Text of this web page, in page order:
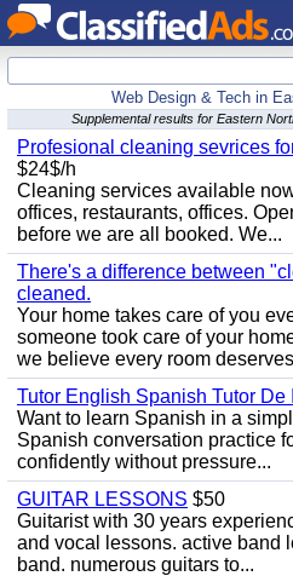
Web Design & Tech in
Supplemental results for Eastern
Profesional cleaning sevrices
$24$/h
Cleaning services available
offices, restaurants, offices.
before we are all booked. We...
There's a difference between
cleaned.
Your home takes care of you
someone took care of your
we believe every room
Tutor English Spanish Tutor De
Want to learn Spanish in a
Spanish conversation practice
confidently without pressure...
GUITAR LESSONS $50
Guitarist with 30 years
and vocal lessons. active band
band. numerous guitars to...